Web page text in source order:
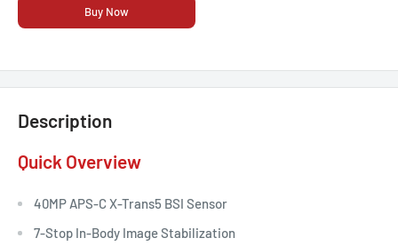
Buy Now
Description
Quick Overview
40MP APS-C X-Trans5 BSI Sensor
7-Stop In-Body Image Stabilization